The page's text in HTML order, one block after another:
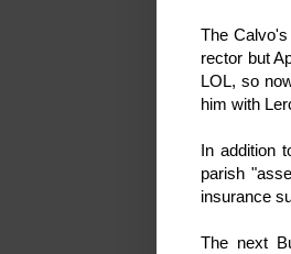
The
rector but
LOL, so
him with
In addition
parish
insurance
The next